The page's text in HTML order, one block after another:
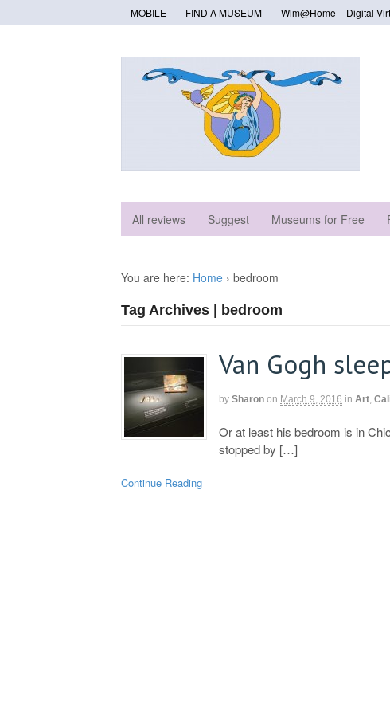
MOBILE FIND A MUSEUM Wlm@Home – Digital
All reviews Suggest Museums for Free
You are here: Home › bedroom
Tag Archives | bedroom
Van Gogh
by Sharon on March 9, 2016 in Art
Or at least his bedroom is in
stopped by […]
Continue Reading